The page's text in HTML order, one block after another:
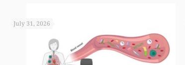
July 31, 2026